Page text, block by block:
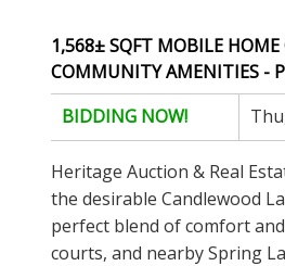
1,568± SQFT MOBILE
COMMUNITY AMENITIES -
BIDDING NOW!
Heritage Auction & Real
the desirable Candlewood
perfect blend of comfort
courts, and nearby Spring